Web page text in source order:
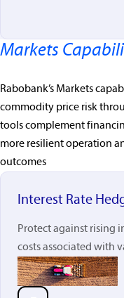
Markets
Rabobank’s Markets
commodity price risk
tools complement
more resilient operation
outcomes
Interest Rate
Protect against rising
costs associated with